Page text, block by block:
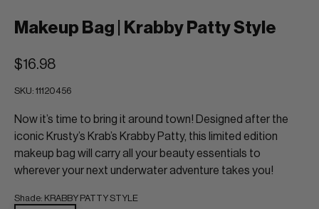
Makeup Bag | Krabby Patty Style
$16.98
SKU: 11120456
Now it’s time to bring it around town! Designed after the
iconic Krusty’s Krab’s Krabby Patty, this limited edition
makeup bag will carry all your beauty essentials to
wherever your next underwater adventure takes you!
Shade: KRABBY PATTY STYLE